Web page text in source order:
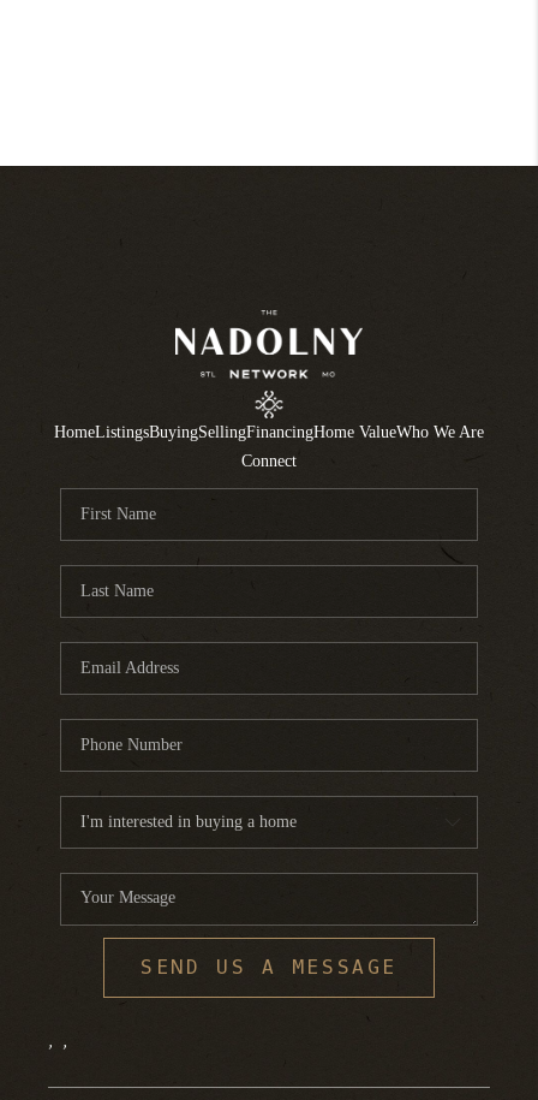
HomeListingsBuyingSellingFinancingHome ValueWho We Are
Connect
SEND US A MESSAGE
, ,